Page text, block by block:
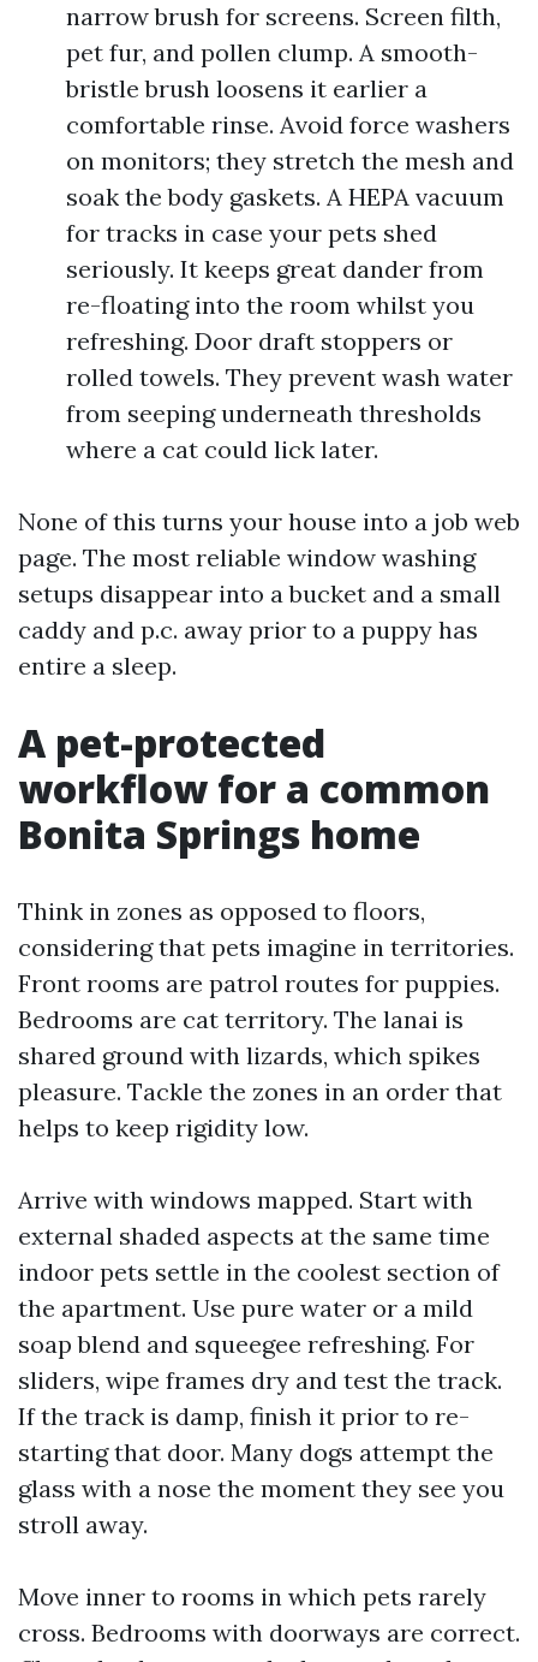
narrow brush for screens. Screen filth,
pet fur, and pollen clump. A smooth-
bristle brush loosens it earlier a
comfortable rinse. Avoid force washers
on monitors; they stretch the mesh and
soak the body gaskets. A HEPA vacuum
for tracks in case your pets shed
seriously. It keeps great dander from
re-floating into the room whilst you
refreshing. Door draft stoppers or
rolled towels. They prevent wash water
from seeping underneath thresholds
where a cat could lick later.
None of this turns your house into a job web
page. The most reliable window washing
setups disappear into a bucket and a small
caddy and p.c. away prior to a puppy has
entire a sleep.
A pet-protected
workflow for a common
Bonita Springs home
Think in zones as opposed to floors,
considering that pets imagine in territories.
Front rooms are patrol routes for puppies.
Bedrooms are cat territory. The lanai is
shared ground with lizards, which spikes
pleasure. Tackle the zones in an order that
helps to keep rigidity low.
Arrive with windows mapped. Start with
external shaded aspects at the same time
indoor pets settle in the coolest section of
the apartment. Use pure water or a mild
soap blend and squeegee refreshing. For
sliders, wipe frames dry and test the track.
If the track is damp, finish it prior to re-
starting that door. Many dogs attempt the
glass with a nose the moment they see you
stroll away.
Move inner to rooms in which pets rarely
cross. Bedrooms with doorways are correct.